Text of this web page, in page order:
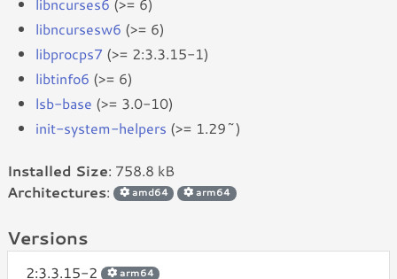
libncursesw6 (>= 6)
libprocps7 (>= 2:3.3.15-1)
libtinfo6 (>= 6)
lsb-base (>= 3.0-10)
init-system-helpers (>= 1.29~)
Installed Size: 758.8 kB
Architectures: amd64 arm64
Versions
2:3.3.15-2 arm64